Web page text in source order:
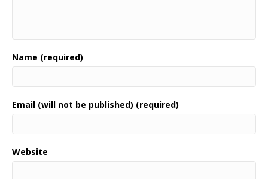
Name (required)
Email (will not be published) (required)
Website